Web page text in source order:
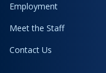
Employment
Meet the Staff
Contact Us